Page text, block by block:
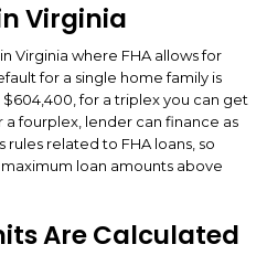
Virginia
Virginia where FHA allows for
for a single home family is
for a triplex you can get
a fourplex, lender can finance as
rules related to FHA loans, so
loan amounts above
Are Calculated